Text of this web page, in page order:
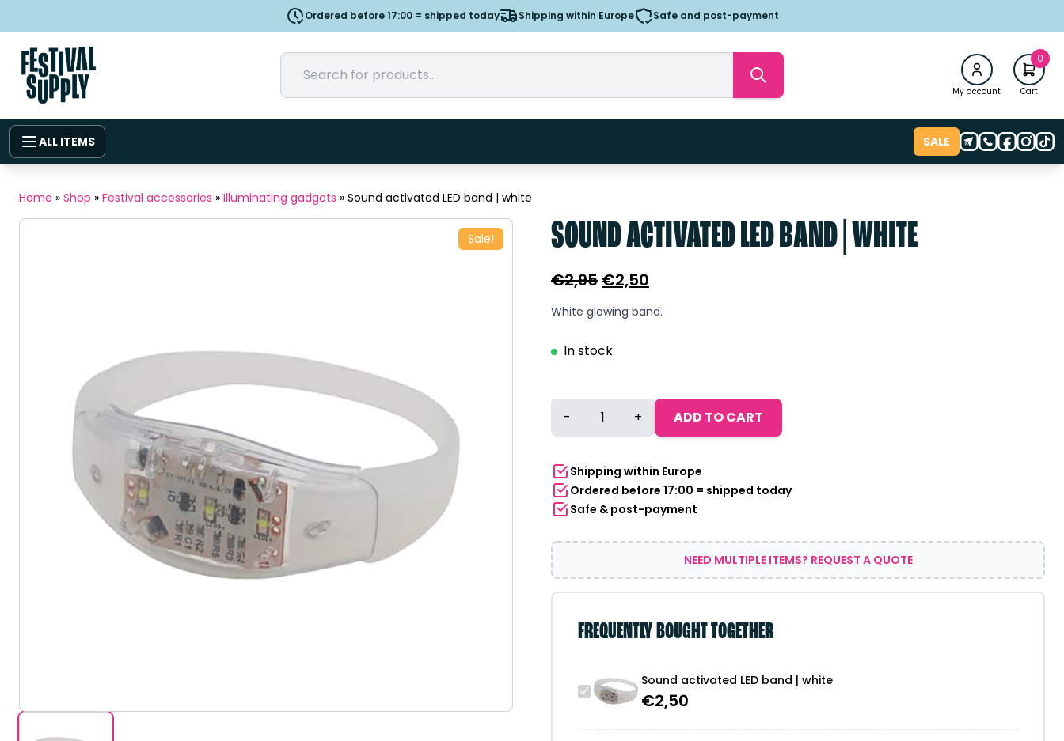
Ordered before 17:00 = shipped today Shipping within Europe Safe and post-payment
My account
0
Cart
ALL ITEMS SALE
Home » Shop » Festival accessories » Illuminating gadgets » Sound activated LED band | white
Sale! SOUND ACTIVATED LED BAND | WHITE
€2,95 Original
price
was:
€2,95.
€2,50
price
White glowing band.
In stock
Sound
activated
band
|
white
quantity
- + ADD TO CART
Shipping within Europe
Ordered before 17:00 = shipped today
Safe & post-payment
NEED MULTIPLE ITEMS? REQUEST A QUOTE
FREQUENTLY BOUGHT TOGETHER
Sound activated LED band | white
€2,50